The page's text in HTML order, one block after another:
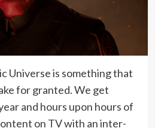
Universe is something that
for granted. We get
and hours upon hours of
on TV with an inter-